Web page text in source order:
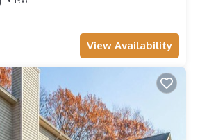
View Availability